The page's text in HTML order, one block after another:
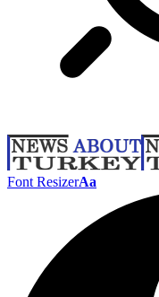
Font ResizerAa